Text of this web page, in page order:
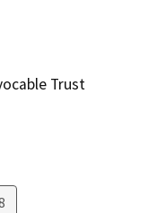
Trust